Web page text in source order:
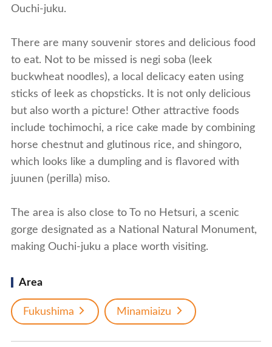
Ouchi-juku.
There are many souvenir stores and delicious food
to eat. Not to be missed is negi soba (leek
buckwheat noodles), a local delicacy eaten using
sticks of leek as chopsticks. It is not only delicious
but also worth a picture! Other attractive foods
include tochimochi, a rice cake made by combining
horse chestnut and glutinous rice, and shingoro,
which looks like a dumpling and is flavored with
juunen (perilla) miso.
The area is also close to To no Hetsuri, a scenic
gorge designated as a National Natural Monument,
making Ouchi-juku a place worth visiting.
Area
Fukushima Minamiaizu